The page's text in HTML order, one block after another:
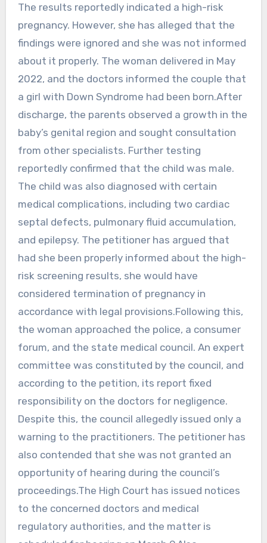
The results reportedly indicated a high-risk
pregnancy. However, she has alleged that the
findings were ignored and she was not informed
about it properly. The woman delivered in May
2022, and the doctors informed the couple that
a girl with Down Syndrome had been born.After
discharge, the parents observed a growth in the
baby’s genital region and sought consultation
from other specialists. Further testing
reportedly confirmed that the child was male.
The child was also diagnosed with certain
medical complications, including two cardiac
septal defects, pulmonary fluid accumulation,
and epilepsy. The petitioner has argued that
had she been properly informed about the high-
risk screening results, she would have
considered termination of pregnancy in
accordance with legal provisions.Following this,
the woman approached the police, a consumer
forum, and the state medical council. An expert
committee was constituted by the council, and
according to the petition, its report fixed
responsibility on the doctors for negligence.
Despite this, the council allegedly issued only a
warning to the practitioners. The petitioner has
also contended that she was not granted an
opportunity of hearing during the council’s
proceedings.The High Court has issued notices
to the concerned doctors and medical
regulatory authorities, and the matter is